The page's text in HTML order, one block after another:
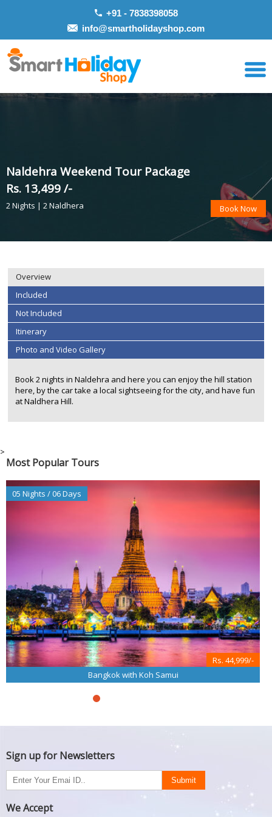
+91 - 7838398058
info@smartholidayshop.com
Naldehra Weekend Tour Package
Rs. 13,499 /-
2 Nights | 2 Naldhera Book Now
Overview
Included
Not Included
Itinerary
Photo and Video Gallery
Book 2 nights in Naldehra and here you can enjoy the hill station
here, by the car take a local sightseeing for the city, and have fun
at Naldhera Hill.
>
Most Popular Tours
05 Nights / 06 Days
Rs. 44,999/-
Bangkok with Koh Samui
Sign up for Newsletters
We Accept